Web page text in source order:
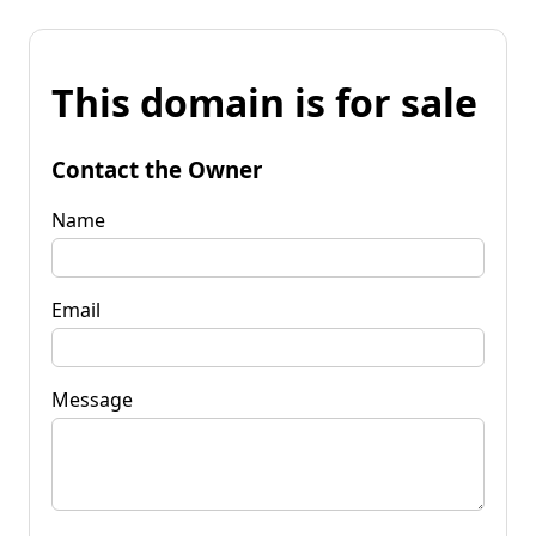
This domain is for sale
Contact the Owner
Name
Email
Message